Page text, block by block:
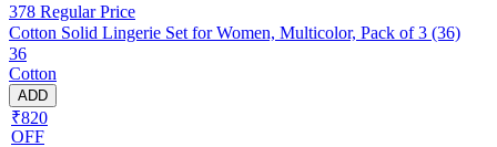
378 Regular Price
Cotton Solid Lingerie Set for Women, Multicolor, Pack of 3 (36)
36
Cotton
ADD
₹820
OFF